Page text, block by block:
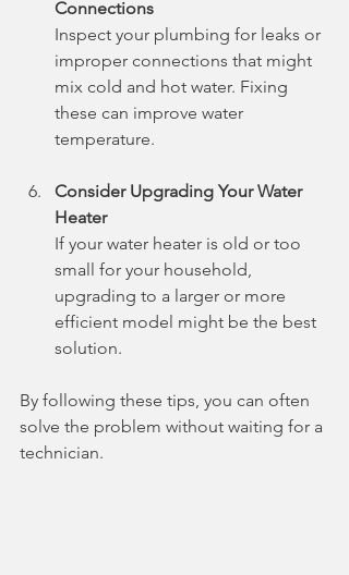
Connections
Inspect your plumbing for leaks or
improper connections that might
mix cold and hot water. Fixing
these can improve water
temperature.
Consider Upgrading Your Water
Heater
If your water heater is old or too
small for your household,
upgrading to a larger or more
efficient model might be the best
solution.
By following these tips, you can often
solve the problem without waiting for a
technician.